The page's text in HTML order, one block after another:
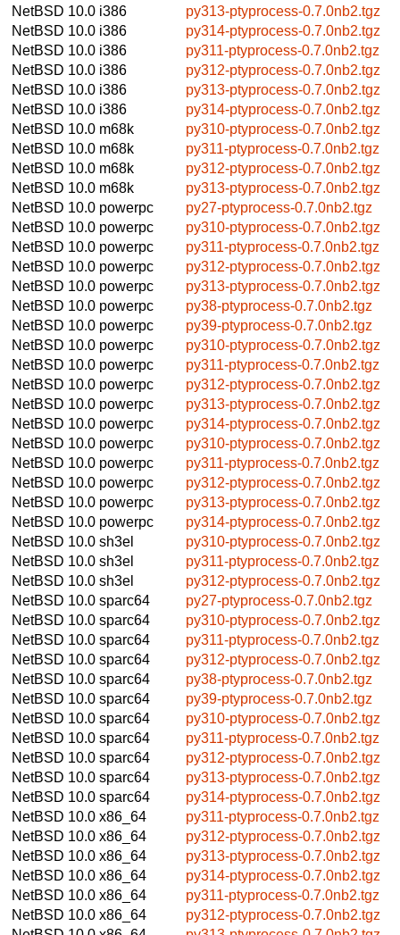
NetBSD 10.0 i386
py313-ptyprocess-0.7.0nb2.tgz
NetBSD 10.0 i386
py314-ptyprocess-0.7.0nb2.tgz
NetBSD 10.0 i386
py311-ptyprocess-0.7.0nb2.tgz
NetBSD 10.0 i386
py312-ptyprocess-0.7.0nb2.tgz
NetBSD 10.0 i386
py313-ptyprocess-0.7.0nb2.tgz
NetBSD 10.0 i386
py314-ptyprocess-0.7.0nb2.tgz
NetBSD 10.0 m68k
py310-ptyprocess-0.7.0nb2.tgz
NetBSD 10.0 m68k
py311-ptyprocess-0.7.0nb2.tgz
NetBSD 10.0 m68k
py312-ptyprocess-0.7.0nb2.tgz
NetBSD 10.0 m68k
py313-ptyprocess-0.7.0nb2.tgz
NetBSD 10.0 powerpc
py27-ptyprocess-0.7.0nb2.tgz
NetBSD 10.0 powerpc
py310-ptyprocess-0.7.0nb2.tgz
NetBSD 10.0 powerpc
py311-ptyprocess-0.7.0nb2.tgz
NetBSD 10.0 powerpc
py312-ptyprocess-0.7.0nb2.tgz
NetBSD 10.0 powerpc
py313-ptyprocess-0.7.0nb2.tgz
NetBSD 10.0 powerpc
py38-ptyprocess-0.7.0nb2.tgz
NetBSD 10.0 powerpc
py39-ptyprocess-0.7.0nb2.tgz
NetBSD 10.0 powerpc
py310-ptyprocess-0.7.0nb2.tgz
NetBSD 10.0 powerpc
py311-ptyprocess-0.7.0nb2.tgz
NetBSD 10.0 powerpc
py312-ptyprocess-0.7.0nb2.tgz
NetBSD 10.0 powerpc
py313-ptyprocess-0.7.0nb2.tgz
NetBSD 10.0 powerpc
py314-ptyprocess-0.7.0nb2.tgz
NetBSD 10.0 powerpc
py310-ptyprocess-0.7.0nb2.tgz
NetBSD 10.0 powerpc
py311-ptyprocess-0.7.0nb2.tgz
NetBSD 10.0 powerpc
py312-ptyprocess-0.7.0nb2.tgz
NetBSD 10.0 powerpc
py313-ptyprocess-0.7.0nb2.tgz
NetBSD 10.0 powerpc
py314-ptyprocess-0.7.0nb2.tgz
NetBSD 10.0 sh3el
py310-ptyprocess-0.7.0nb2.tgz
NetBSD 10.0 sh3el
py311-ptyprocess-0.7.0nb2.tgz
NetBSD 10.0 sh3el
py312-ptyprocess-0.7.0nb2.tgz
NetBSD 10.0 sparc64
py27-ptyprocess-0.7.0nb2.tgz
NetBSD 10.0 sparc64
py310-ptyprocess-0.7.0nb2.tgz
NetBSD 10.0 sparc64
py311-ptyprocess-0.7.0nb2.tgz
NetBSD 10.0 sparc64
py312-ptyprocess-0.7.0nb2.tgz
NetBSD 10.0 sparc64
py38-ptyprocess-0.7.0nb2.tgz
NetBSD 10.0 sparc64
py39-ptyprocess-0.7.0nb2.tgz
NetBSD 10.0 sparc64
py310-ptyprocess-0.7.0nb2.tgz
NetBSD 10.0 sparc64
py311-ptyprocess-0.7.0nb2.tgz
NetBSD 10.0 sparc64
py312-ptyprocess-0.7.0nb2.tgz
NetBSD 10.0 sparc64
py313-ptyprocess-0.7.0nb2.tgz
NetBSD 10.0 sparc64
py314-ptyprocess-0.7.0nb2.tgz
NetBSD 10.0 x86_64
py311-ptyprocess-0.7.0nb2.tgz
NetBSD 10.0 x86_64
py312-ptyprocess-0.7.0nb2.tgz
NetBSD 10.0 x86_64
py313-ptyprocess-0.7.0nb2.tgz
NetBSD 10.0 x86_64
py314-ptyprocess-0.7.0nb2.tgz
NetBSD 10.0 x86_64
py311-ptyprocess-0.7.0nb2.tgz
NetBSD 10.0 x86_64
py312-ptyprocess-0.7.0nb2.tgz